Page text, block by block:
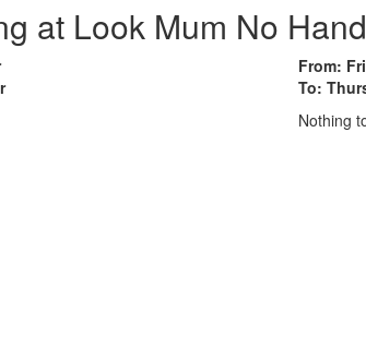
at Look Mum No
From:
To:
Nothing